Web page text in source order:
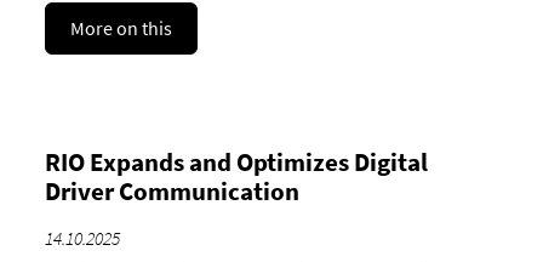
More on this
RIO Expands and Optimizes Digital
Driver Communication
14.10.2025